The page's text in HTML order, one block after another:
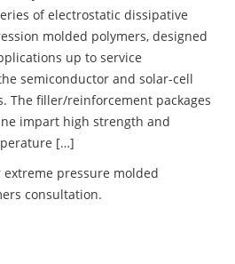
of electrostatic dissipative
molded polymers, designed
up to service
semiconductor and solar-cell
The filler/reinforcement packages
impart high strength and
[…]
pressure molded
consultation.